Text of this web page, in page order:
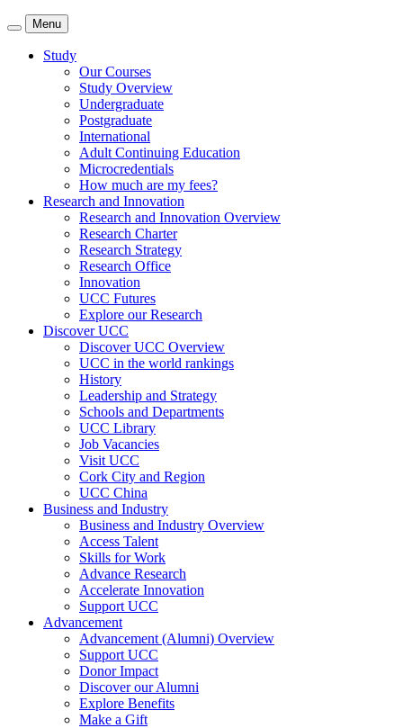
Menu
Study
Our Courses
Study Overview
Undergraduate
Postgraduate
International
Adult Continuing Education
Microcredentials
How much are my fees?
Research and Innovation
Research and Innovation Overview
Research Charter
Research Strategy
Research Office
Innovation
UCC Futures
Explore our Research
Discover UCC
Discover UCC Overview
UCC in the world rankings
History
Leadership and Strategy
Schools and Departments
UCC Library
Job Vacancies
Visit UCC
Cork City and Region
UCC China
Business and Industry
Business and Industry Overview
Access Talent
Skills for Work
Advance Research
Accelerate Innovation
Support UCC
Advancement
Advancement (Alumni) Overview
Support UCC
Donor Impact
Discover our Alumni
Explore Benefits
Make a Gift